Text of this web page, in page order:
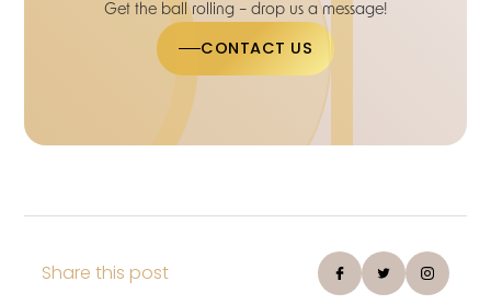
Get the ball rolling – drop us a message!
CONTACT US
Share this post